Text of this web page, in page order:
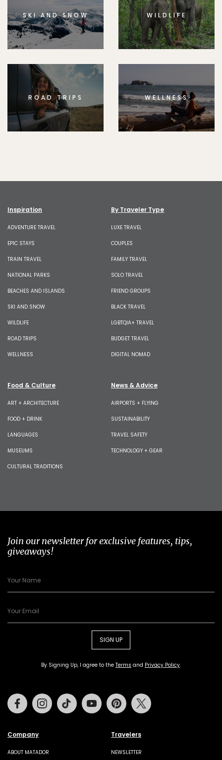
SKI AND SNOW WILDLIFE
ROAD TRIPS WELLNESS
Inspiration
ADVENTURE TRAVEL
EPIC STAYS
TRAIN TRAVEL
NATIONAL PARKS
BEACHES AND ISLANDS
SKI AND SNOW
WILDLIFE
ROAD TRIPS
WELLNESS
By Traveler Type
LUXE TRAVEL
COUPLES
FAMILY TRAVEL
SOLO TRAVEL
FRIEND GROUPS
BLACK TRAVEL
LGBTQIA+ TRAVEL
BUDGET TRAVEL
DIGITAL NOMAD
Food & Culture
ART + ARCHITECTURE
FOOD + DRINK
LANGUAGES
MUSEUMS
CULTURAL TRADITIONS
News & Advice
AIRPORTS + FLYING
SUSTAINABILITY
TRAVEL SAFETY
TECHNOLOGY + GEAR
Join our newsletter for exclusive features, tips,
giveaways!
SIGN UP
By Signing Up, I agree to the Terms and Privacy Policy.
Company
ABOUT MATADOR
Travelers
NEWSLETTER
FacebookInstagramTiktok Youtube Pinterest